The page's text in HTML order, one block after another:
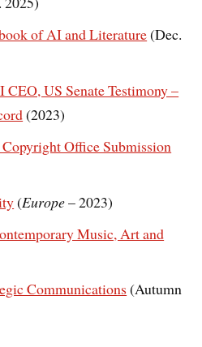
of AI and Literature(Dec.
US Senate Testimony –
(2023)
Office Submission
(Europe– 2023)
Music, Art and
Communications (Autumn